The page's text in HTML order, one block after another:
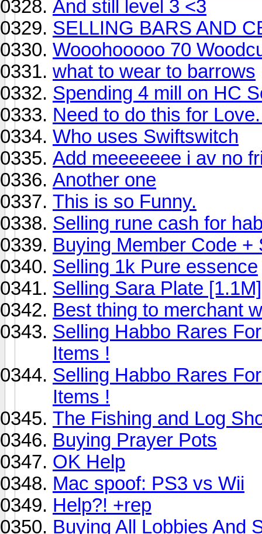
And still level 3 <3
SELLING BARS AND
Wooohooooo 70
what to wear to barrows
Spending 4 mill on HC
Need to do this for
Who uses Swiftswitch
Add meeeeeee i av no
Another one
This is so Funny.
Selling rune cash for
Buying Member Code +
Selling 1k Pure essence
Selling Sara Plate
Best thing to merchant
Selling Habbo Rares
Items !
Selling Habbo Rares
Items !
The Fishing and Log
Buying Prayer Pots
OK Help
Mac spoof: PS3 vs Wii
Help?! +rep
Buying All Lobbies And